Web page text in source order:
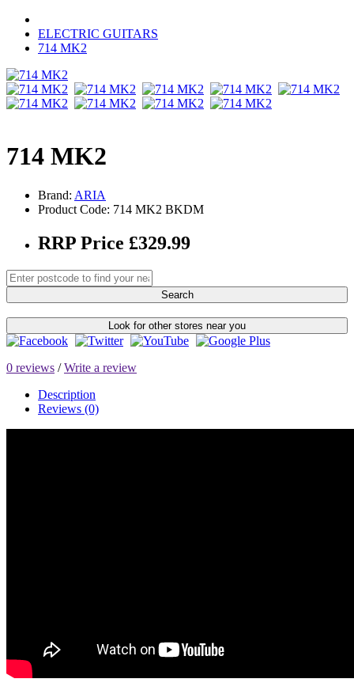
ELECTRIC GUITARS
714 MK2
714 MK2
Brand: ARIA
Product Code: 714 MK2 BKDM
RRP Price £329.99
Search
Look for other stores near you
0 reviews /Write a review
Description
Reviews (0)